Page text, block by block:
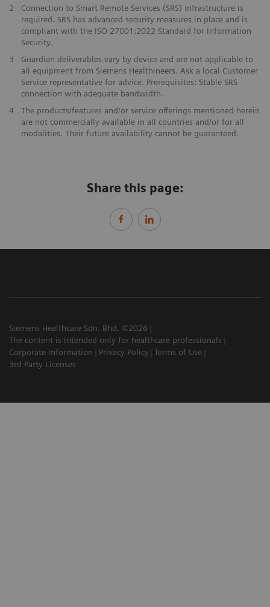
2
Connection to Smart Remote Services (SRS) infrastructure is
required. SRS has advanced security measures in place and is
compliant with the ISO 27001:2022 Standard for Information
Security.
3
Guardian deliverables vary by device and are not applicable to
all equipment from Siemens Healthineers. Ask a local Customer
Service representative for advice. Prerequisites: Stable SRS
connection with adequate bandwidth.
4
The products/features and/or service offerings mentioned herein
are not commercially available in all countries and/or for all
modalities. Their future availability cannot be guaranteed.
Share this page:
Siemens Healthcare Sdn. Bhd. ©2026
The content is intended only for healthcare professionals
Corporate Information
Privacy Policy Terms of Use
3rd Party Licenses